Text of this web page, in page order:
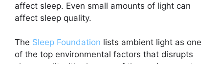
affect sleep. Even small amounts of light can
affect sleep quality.
The Sleep Foundation lists ambient light as one
of the top environmental factors that disrupts